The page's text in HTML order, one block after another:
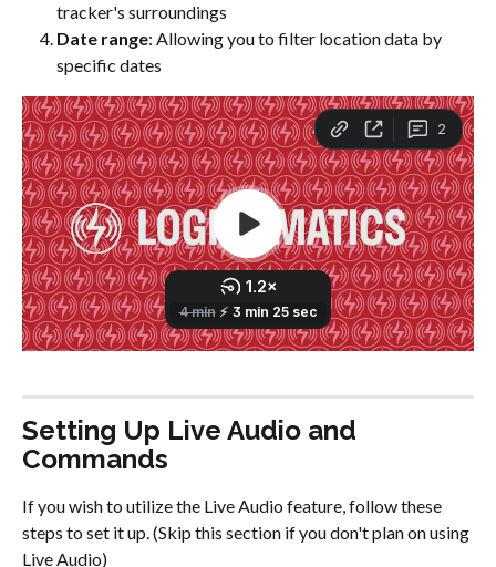
tracker's surroundings
Date range: Allowing you to filter location data by
specific dates
Setting Up Live Audio and
Commands
If you wish to utilize the Live Audio feature, follow these
steps to set it up. (Skip this section if you don't plan on using
Live Audio)